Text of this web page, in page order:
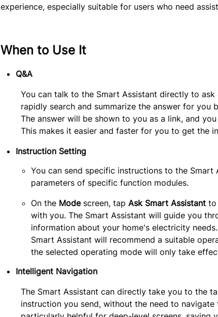
experience, especially suitable for users who need
When to Use It
Q&A
You can talk to the Smart Assistant directly to
rapidly search and summarize the answer for you
The answer will be shown to you as a link, and
This makes it easier and faster for you to get the
Instruction Setting
You can send specific instructions to the
parameters of specific function modules.
On the Modescreen, tap Ask Smart Assistant to
with you. The Smart Assistant will guide you
information about your home's electricity
Smart Assistant will recommend a suitable
the selected operating mode will only take
Intelligent Navigation
The Smart Assistant can directly take you to the
instruction you send, without the need to